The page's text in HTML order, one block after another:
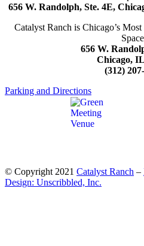
656 W. Randolph, Ste. 4E,
Catalyst Ranch is Chicago’s
656 W.
Chicago,
(312)
Parking and Directions
© Copyright 2021 Catalyst Ranch –
Design: Unscribbled, Inc.